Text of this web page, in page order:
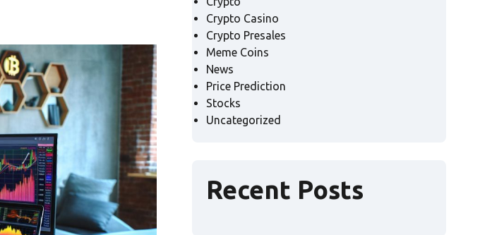
Crypto Casino
Crypto Presales
Meme Coins
News
Price Prediction
Stocks
Uncategorized
Recent Posts